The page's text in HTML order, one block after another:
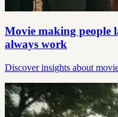
Movie making people
always work
Discover insights about